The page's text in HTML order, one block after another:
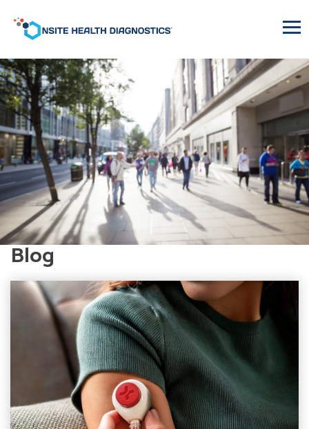
Onsite
Health
Diagnostics
Blog